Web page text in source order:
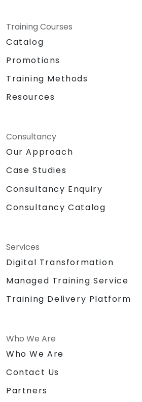
Training Courses
Catalog
Promotions
Training Methods
Resources
Consultancy
Our Approach
Case Studies
Consultancy Enquiry
Consultancy Catalog
Services
Digital Transformation
Managed Training Service
Training Delivery Platform
Who We Are
Who We Are
Contact Us
Partners